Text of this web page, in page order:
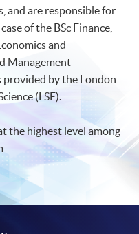
and are responsible for
of the BSc Finance,
and
Management
provided by the London
(LSE).
the highest level among